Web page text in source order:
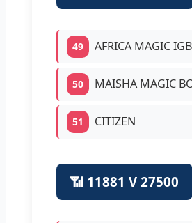
49 AFRICA MAGIC
50 MAISHA MAGIC
51 CITIZEN
📶 11881 V 27500